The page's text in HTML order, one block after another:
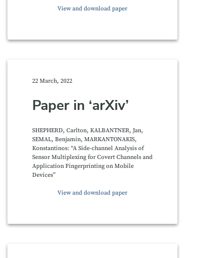
View and download paper
22 March, 2022
Paper in ‘arXiv’
SHEPHERD, Carlton, KALBANTNER, Jan,
SEMAL, Benjamin, MARKANTONAKIS,
Konstantinos: “A Side-channel Analysis of
Sensor Multiplexing for Covert Channels and
Application Fingerprinting on Mobile
Devices”
View and download paper